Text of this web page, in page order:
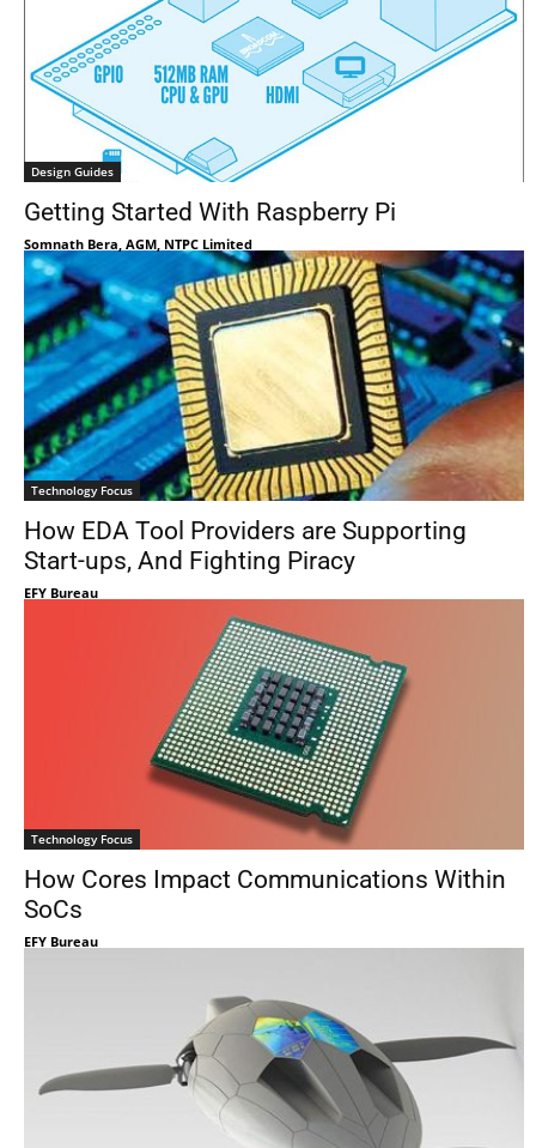
Design Guides
Getting Started With Raspberry Pi
Somnath Bera, AGM, NTPC Limited
Technology Focus
How EDA Tool Providers are Supporting
Start-ups, And Fighting Piracy
EFY Bureau
Technology Focus
How Cores Impact Communications Within
SoCs
EFY Bureau